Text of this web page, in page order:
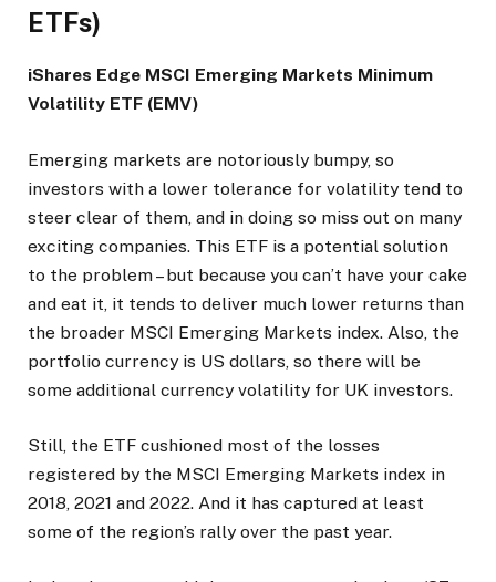
ETFs)
iShares Edge MSCI Emerging Markets Minimum
Volatility ETF (EMV)
Emerging markets are notoriously bumpy, so
investors with a lower tolerance for volatility tend to
steer clear of them, and in doing so miss out on many
exciting companies. This ETF is a potential solution
to the problem – but because you can’t have your cake
and eat it, it tends to deliver much lower returns than
the broader MSCI Emerging Markets index. Also, the
portfolio currency is US dollars, so there will be
some additional currency volatility for UK investors.
Still, the ETF cushioned most of the losses
registered by the MSCI Emerging Markets index in
2018, 2021 and 2022. And it has captured at least
some of the region’s rally over the past year.